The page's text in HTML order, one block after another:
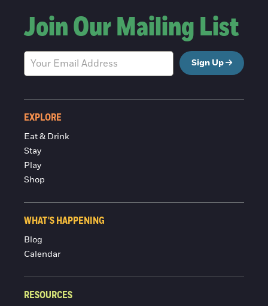
Join Our Mailing List
Sign Up
EXPLORE
Eat & Drink
Stay
Play
Shop
WHAT'S HAPPENING
Blog
Calendar
RESOURCES